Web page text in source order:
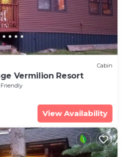
Cabin
Vermilion Resort
Friendly
View Availability